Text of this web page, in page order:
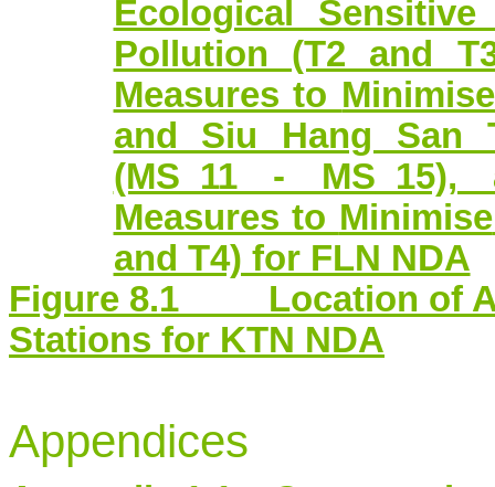
Ecological
Pollution (T2 and
Measures to Minimise
and Siu Hang San
(MS_11 -
Measures to Minimise
and T4) for FLN NDA
Figure 8.1 Location of
Stations for KTN NDA
Appendices